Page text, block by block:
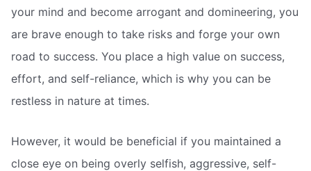
your mind and become arrogant and domineering, you
are brave enough to take risks and forge your own
road to success. You place a high value on success,
effort, and self-reliance, which is why you can be
restless in nature at times.
However, it would be beneficial if you maintained a
close eye on being overly selfish, aggressive, self-